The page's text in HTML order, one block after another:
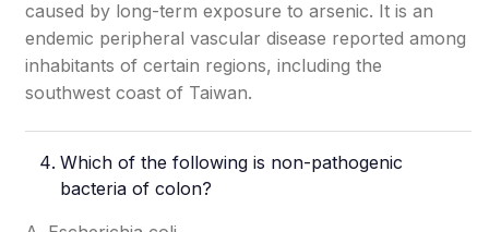
caused by long-term exposure to arsenic. It is an
endemic peripheral vascular disease reported among
inhabitants of certain regions, including the
southwest coast of Taiwan.
Which of the following is non-pathogenic
bacteria of colon?